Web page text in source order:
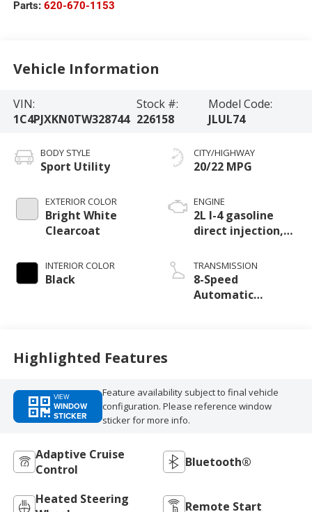
Parts: 620-670-1153
Vehicle Information
VIN:
1C4PJXKN0TW328744
Stock #:
226158
Model Code:
JLUL74
BODY STYLE
Sport Utility
EXTERIOR COLOR
Bright White
Clearcoat
INTERIOR COLOR
Black
CITY/HIGHWAY
20/22 MPG
ENGINE
2L I-4 gasoline
direct injection,
turbo, premium
unleaded, engine
with 270HP
TRANSMISSION
8-Speed
Automatic
Highlighted Features
VIEW
WINDOW
STICKER
Feature availability subject to final vehicle
configuration. Please reference window
sticker for more info.
Adaptive Cruise
Control
Bluetooth®
Heated Steering
Remote Start